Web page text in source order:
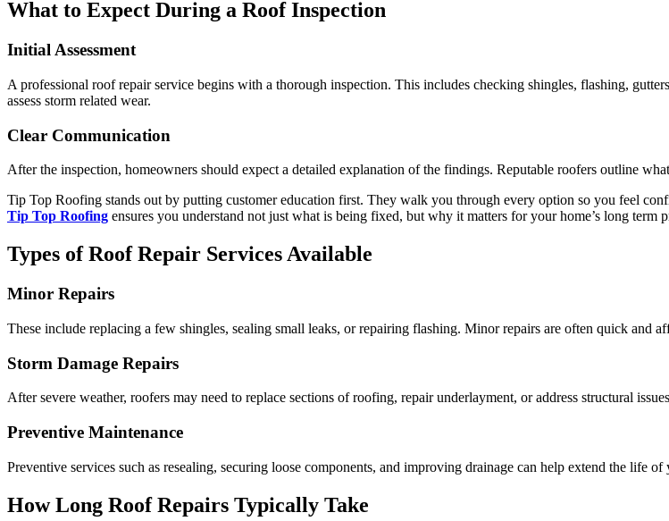
What to Expect During a Roof Inspection
Initial Assessment
A professional roof repair service begins with a thorough inspection. This includes checking shingles, flashing,
assess storm related wear.
Clear Communication
After the inspection, homeowners should expect a detailed explanation of the findings. Reputable roofers outline
Tip Top Roofing stands out by putting customer education first. They walk you through every option so you feel
Tip Top Roofing ensures you understand not just what is being fixed, but why it matters for your home’s long term
Types of Roof Repair Services Available
Minor Repairs
These include replacing a few shingles, sealing small leaks, or repairing flashing. Minor repairs are often quick and
Storm Damage Repairs
After severe weather, roofers may need to replace sections of roofing, repair underlayment, or address structural
Preventive Maintenance
Preventive services such as resealing, securing loose components, and improving drainage can help extend the life
How Long Roof Repairs Typically Take